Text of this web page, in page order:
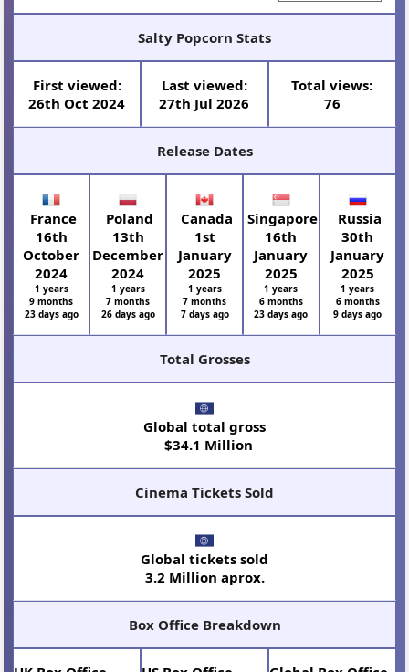
Salty Popcorn Stats
First viewed:
26th Oct 2024
Last viewed:
27th Jul 2026
Total views:
76
Release Dates
France
16th
October
2024
1 years
9 months
23 days ago
Poland
13th
December
2024
1 years
7 months
26 days ago
Canada
1st
January
2025
1 years
7 months
7 days ago
Singapore
16th
January
2025
1 years
6 months
23 days ago
Russia
30th
January
2025
1 years
6 months
9 days ago
Total Grosses
Global total gross
$34.1 Million
Cinema Tickets Sold
Global tickets sold
3.2 Million aprox.
Box Office Breakdown